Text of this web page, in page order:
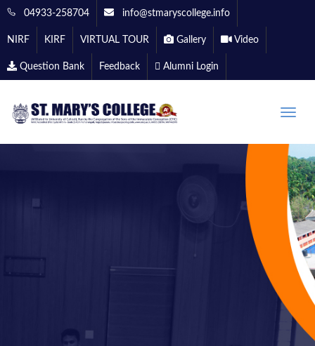
04933-258704 info@stmaryscollege.info
NIRF KIRF VIRTUAL TOUR Gallery Video
Question Bank Feedback Alumni Login
Toggle